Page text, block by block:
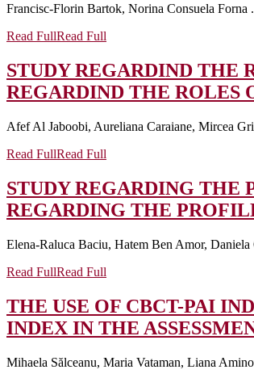
Francisc-Florin Bartok, Norina Consuela Forna
Read FullRead Full
STUDY REGARDIND THE
REGARDIND THE ROLES
Afef Al Jaboobi, Aureliana Caraiane, Mircea
Read FullRead Full
STUDY REGARDING THE
REGARDING THE
Elena-Raluca Baciu, Hatem Ben Amor,
Read FullRead Full
THE USE OF CBCT-PAI
INDEX IN THE
Mihaela Sălceanu, Maria Vataman, Liana